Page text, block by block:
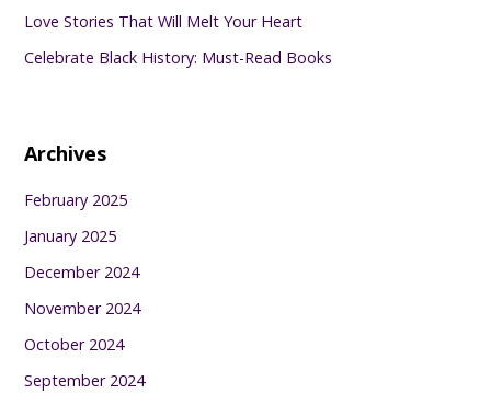
Love Stories That Will Melt Your Heart
Celebrate Black History: Must-Read Books
Archives
February 2025
January 2025
December 2024
November 2024
October 2024
September 2024